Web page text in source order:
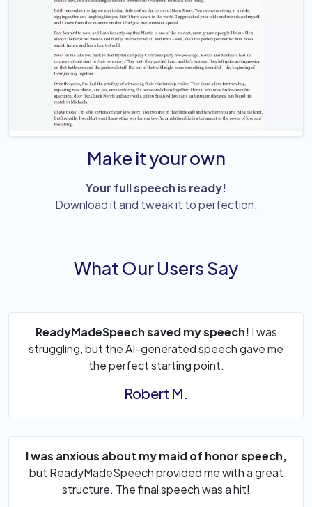
Make it your own
Your full speech is ready!
Download it and tweak it to perfection.
What Our Users Say
ReadyMadeSpeech saved my speech! I was
struggling, but the AI-generated speech gave me
the perfect starting point.
Robert M.
I was anxious about my maid of honor speech,
but ReadyMadeSpeech provided me with a great
structure. The final speech was a hit!